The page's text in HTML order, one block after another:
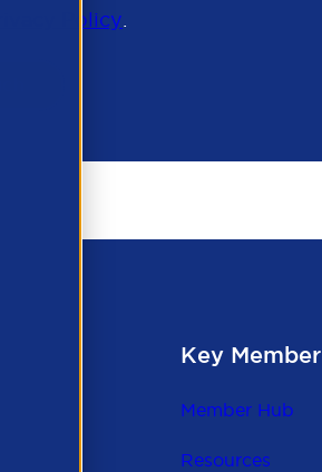
Policy.
Key
Member Hub
Resources